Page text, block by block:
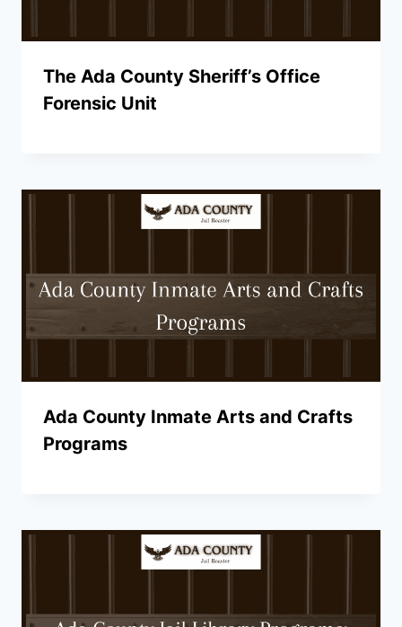
The Ada County Sheriff’s Office
Forensic Unit
Ada County Inmate Arts and Crafts
Programs